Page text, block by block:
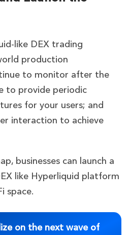
like DEX trading
production
to monitor after the
to provide periodic
for your users; and
interaction to achieve
businesses can launch a
like Hyperliquid platform
space.
on the next wave of